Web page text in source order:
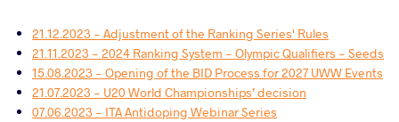
21.12.2023 - Adjustment of the Ranking Series' Rules
21.11.2023 - 2024 Ranking System - Olympic Qualifiers - Seeds
15.08.2023 - Opening of the BID Process for 2027 UWW Events
21.07.2023 - U20 World Championships’ decision
07.06.2023 - ITA Antidoping Webinar Series